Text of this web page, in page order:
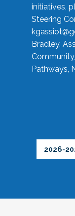
initiatives,
Steering
Bradley,
Pathways,
2026-